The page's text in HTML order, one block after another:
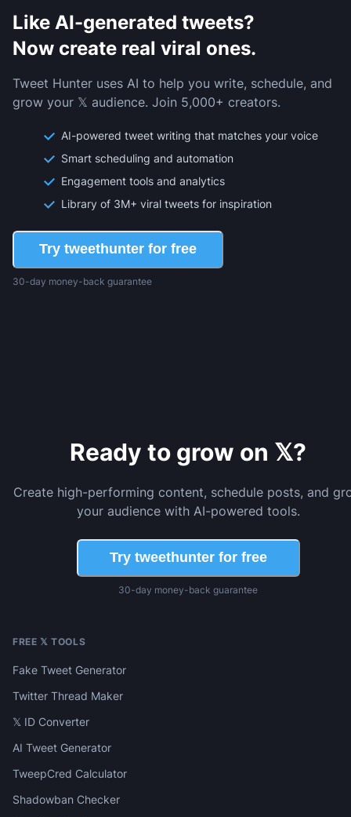
Like AI-generated tweets?
Now create real viral ones.
Tweet Hunter uses AI to help you write, schedule, and
grow your 𝕏 audience. Join 5,000+ creators.
AI-powered tweet writing that matches your voice
Smart scheduling and automation
Engagement tools and analytics
Library of 3M+ viral tweets for inspiration
Try tweethunter for free
30-day money-back guarantee
Ready to grow on 𝕏?
Create high-performing content, schedule posts, and
your audience with AI-powered tools.
Try tweethunter for free
30-day money-back guarantee
FREE 𝕏 TOOLS
Fake Tweet Generator
Twitter Thread Maker
𝕏 ID Converter
AI Tweet Generator
TweepCred Calculator
Shadowban Checker